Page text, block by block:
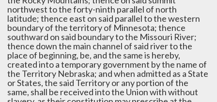
northwest to the forty-ninth parallel of north
latitude; thence east on said parallel to the western
boundary of the territory of Minnesota; thence
southward on said boundary to the Missouri River;
thence down the main channel of said river to the
place of beginning, be, and the same is hereby,
created into a temporary government by the name of
the Territory Nebraska; and when admitted as a State
or States, the said Territory or any portion of the
same, shall be received into the Union with without